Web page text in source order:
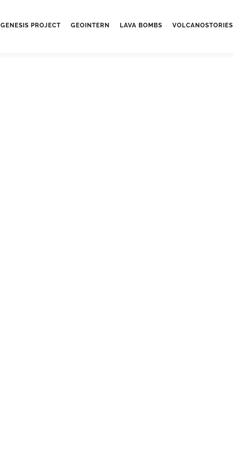
GENESIS PROJECT GEOINTERN LAVA BOMBS VOLCANOSTORIES